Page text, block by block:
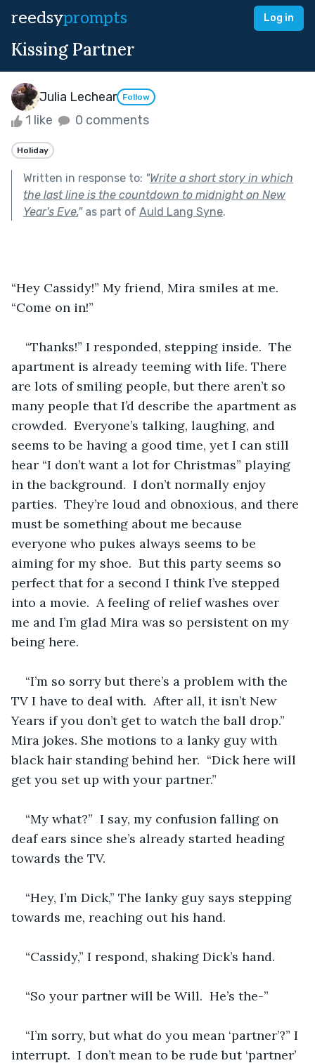
reedsyprompts Log in
Kissing Partner
Julia Lechear Follow
1 like 0 comments
Holiday
Written in response to: "Write a short story in which
the last line is the countdown to midnight on New
Year's Eve."as part of Auld Lang Syne.
“Hey Cassidy!” My friend, Mira smiles at me.
“Come on in!”
“Thanks!” I responded, stepping inside.  The
apartment is already teeming with life. There
are lots of smiling people, but there aren’t so
many people that I’d describe the apartment as
crowded.  Everyone’s talking, laughing, and
seems to be having a good time, yet I can still
hear “I don’t want a lot for Christmas” playing
in the background.  I don’t normally enjoy
parties.  They’re loud and obnoxious, and there
must be something about me because
everyone who pukes always seems to be
aiming for my shoe.  But this party seems so
perfect that for a second I think I’ve stepped
into a movie.  A feeling of relief washes over
me and I’m glad Mira was so persistent on my
being here.
“I’m so sorry but there’s a problem with the
TV I have to deal with.  After all, it isn’t New
Years if you don’t get to watch the ball drop.”
Mira jokes. She motions to a lanky guy with
black hair standing behind her.  “Dick here will
get you set up with your partner.”
“My what?”  I say, my confusion falling on
deaf ears since she’s already started heading
towards the TV.
“Hey, I’m Dick,” The lanky guy says stepping
towards me, reaching out his hand.
“Cassidy,” I respond, shaking Dick’s hand.
“So your partner will be Will.  He’s the-”
“I’m sorry, but what do you mean ‘partner’?” I
interrupt.  I don’t mean to be rude but ‘partner’